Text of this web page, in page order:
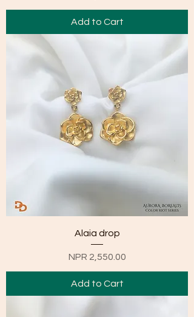
Add to Cart
Alaia drop
Price
NPR 2,550.00
Add to Cart